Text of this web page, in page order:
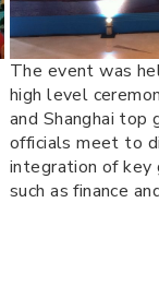
The event was
high level
and Shanghai top
officials meet to
integration of key
such as finance